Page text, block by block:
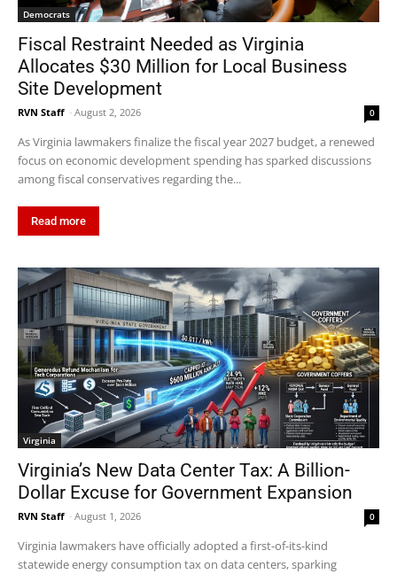
Democrats
Fiscal Restraint Needed as Virginia
Allocates $30 Million for Local Business
Site Development
RVN Staff - August 2, 2026 0
As Virginia lawmakers finalize the fiscal year 2027 budget, a renewed
focus on economic development spending has sparked discussions
among fiscal conservatives regarding the...
Read more
Virginia
Virginia’s New Data Center Tax: A Billion-
Dollar Excuse for Government Expansion
RVN Staff - August 1, 2026 0
Virginia lawmakers have officially adopted a first-of-its-kind
statewide energy consumption tax on data centers, sparking